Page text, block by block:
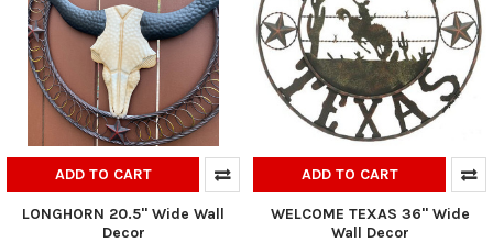
ADD TO CART
LONGHORN 20.5" Wide Wall
Decor
ADD TO CART
WELCOME TEXAS 36" Wide
Wall Decor